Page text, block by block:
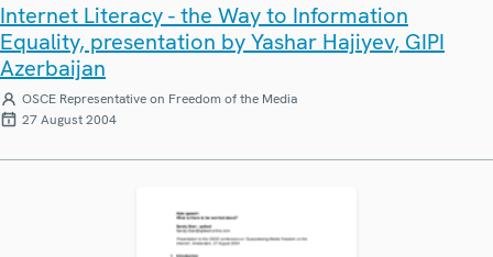
Internet Literacy - the Way to Information
Equality, presentation by Yashar Hajiyev, GIPI
Azerbaijan
OSCE Representative on Freedom of the Media
27 August 2004